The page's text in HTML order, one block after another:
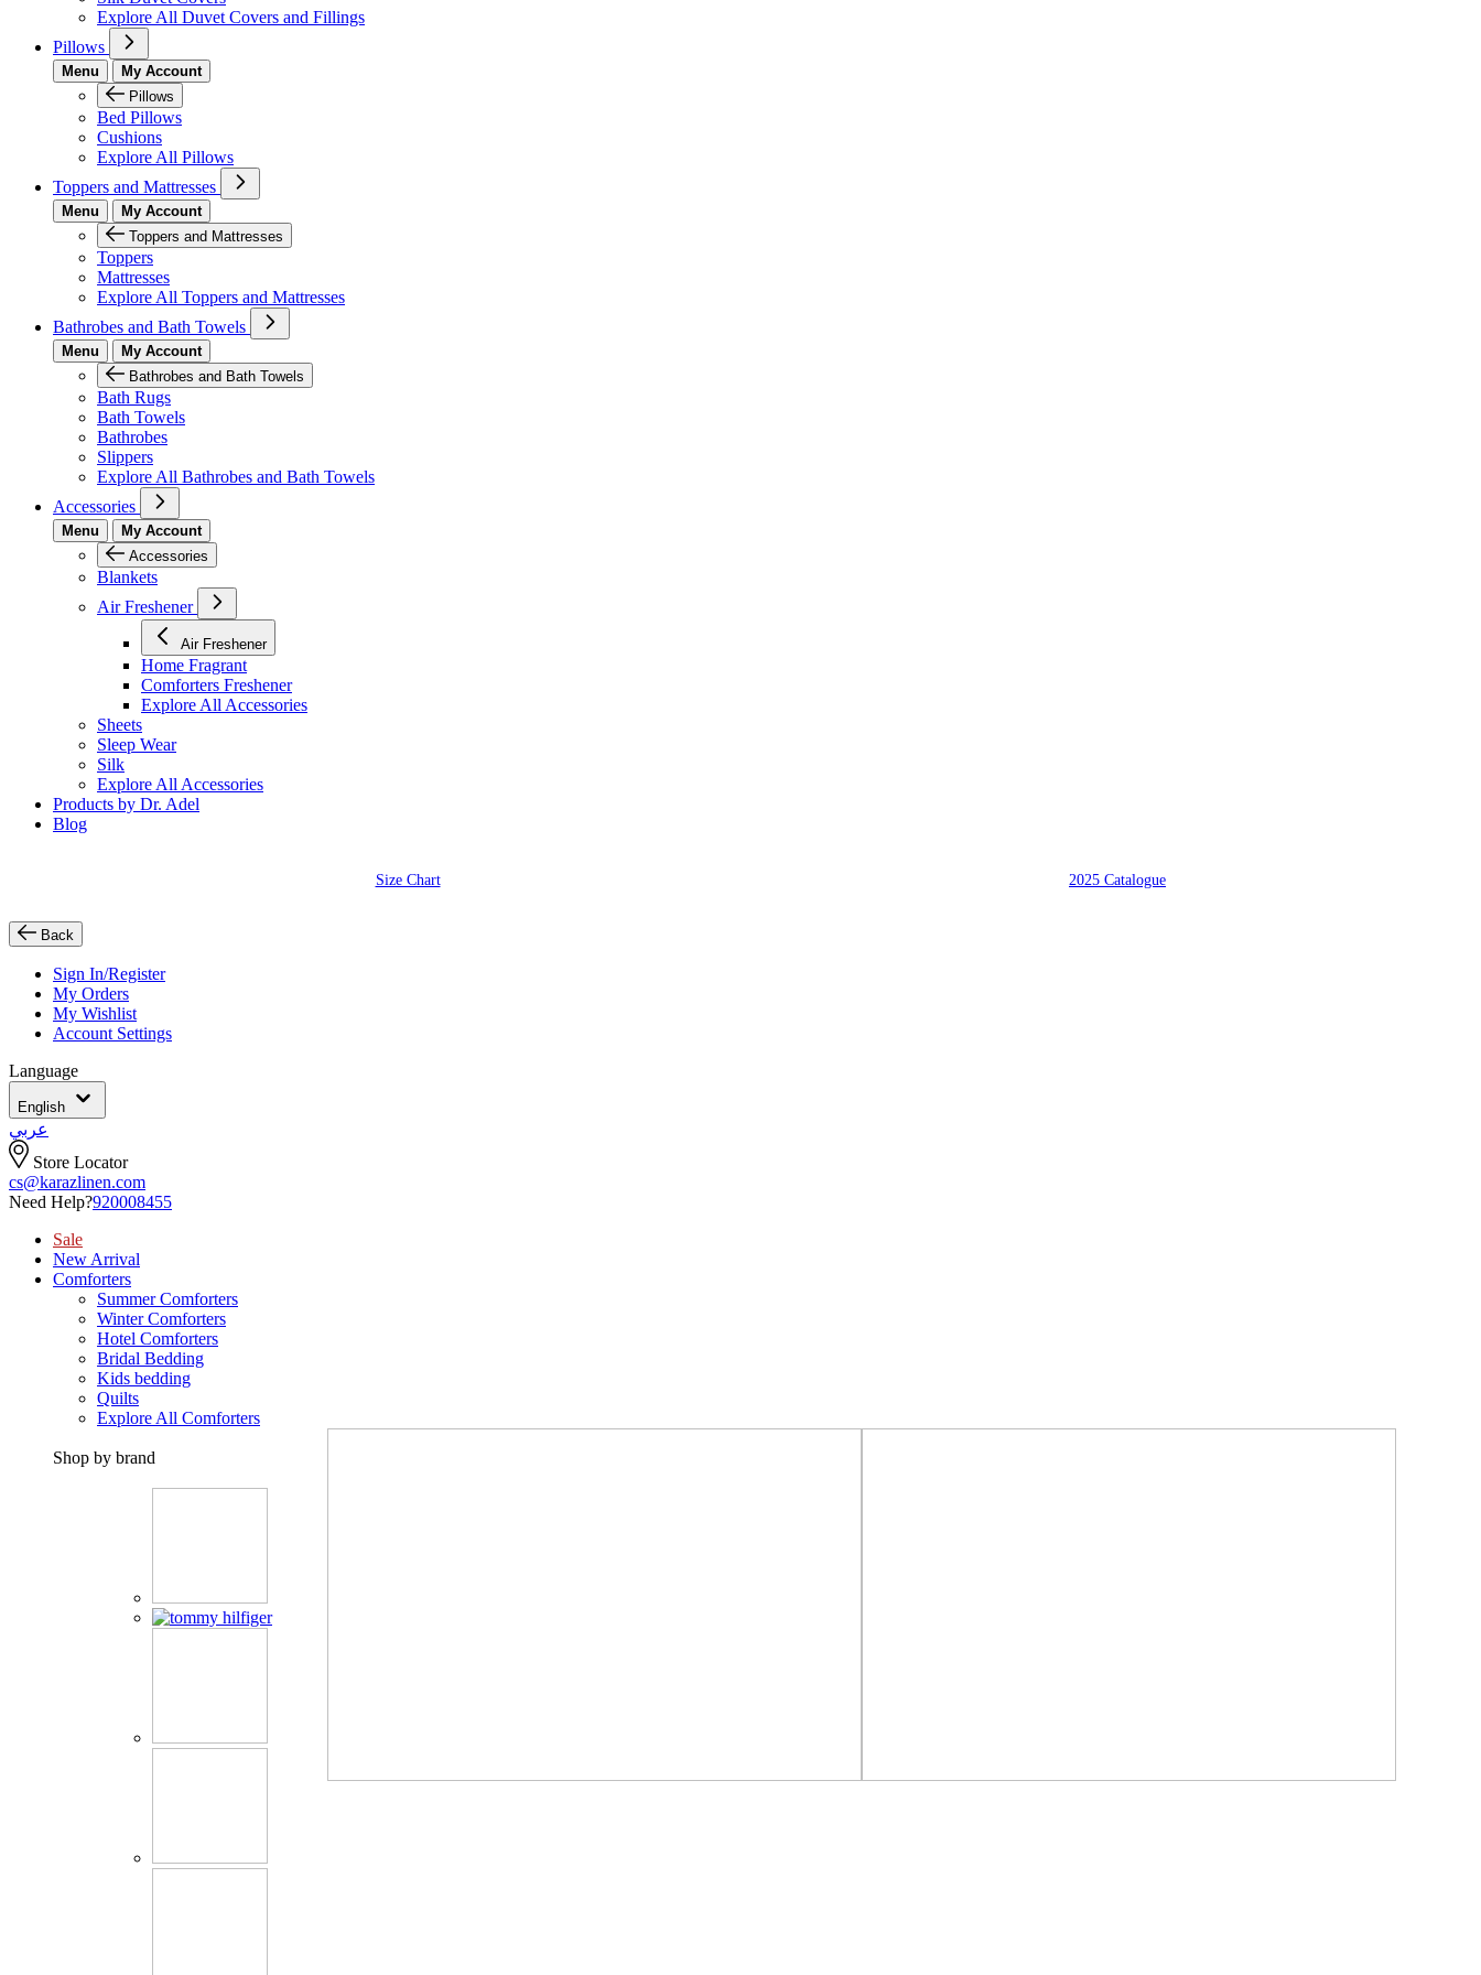
Explore All Duvet Covers and Fillings
Pillows
Menu
My Account
Pillows
Bed Pillows
Cushions
Explore All Pillows
Toppers and Mattresses
Menu
My Account
Toppers and Mattresses
Toppers
Mattresses
Explore All Toppers and Mattresses
Bathrobes and Bath Towels
Menu
My Account
Bathrobes and Bath Towels
Bath Rugs
Bath Towels
Bathrobes
Slippers
Explore All Bathrobes and Bath Towels
Accessories
Menu
My Account
Accessories
Blankets
Air Freshener
Air Freshener
Home Fragrant
Comforters Freshener
Explore All Accessories
Sheets
Sleep Wear
Silk
Explore All Accessories
Products by Dr. Adel
Blog
Size Chart 2025 Catalogue
Back
Sign In/Register
My Orders
My Wishlist
Account Settings
Language
English
عربي
Store Locator
cs@karazlinen.com
Need Help?920008455
Sale
New Arrival
Comforters
Summer Comforters
Winter Comforters
Hotel Comforters
Bridal Bedding
Kids bedding
Quilts
Explore All Comforters
Shop by brand